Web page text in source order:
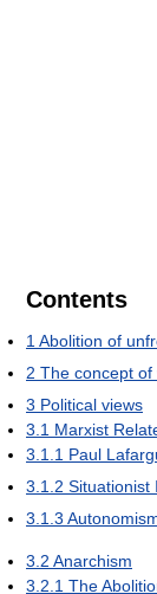
Contents
1 Abolition of
2 The concept of
3 Political views
3.1 Marxist
3.1.1 Paul
3.1.2 Situationist
3.1.3
3.2 Anarchism
3.2.1 The